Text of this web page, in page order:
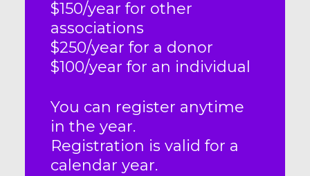
$150/year for other
associations
$250/year for a donor
$100/year for an individual
You can register anytime
in the year.
Registration is valid for a
calendar year.